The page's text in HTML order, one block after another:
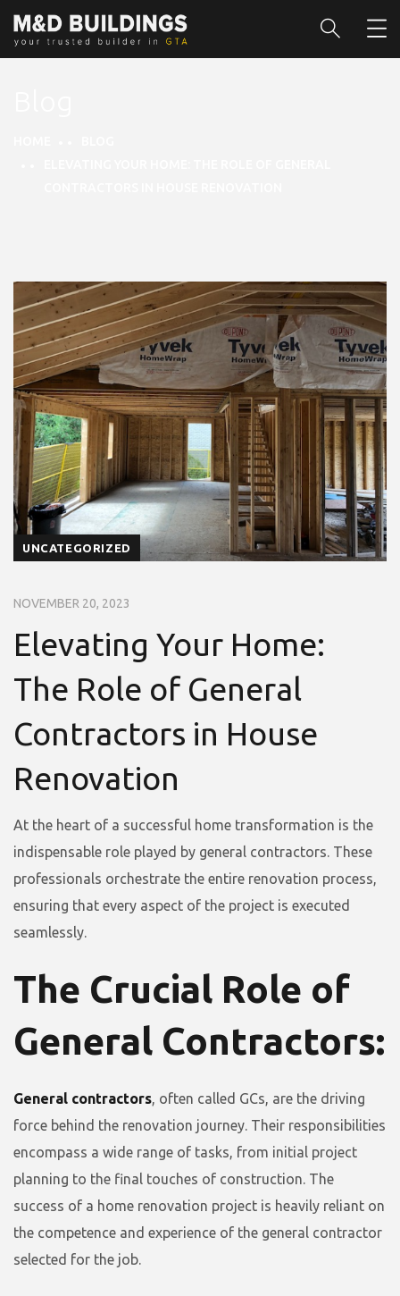
UNCATEGORIZED
NOVEMBER 20, 2023
Elevating Your Home:
The Role of General
Contractors in House
Renovation
At the heart of a successful home transformation is the
indispensable role played by general contractors. These
professionals orchestrate the entire renovation process,
ensuring that every aspect of the project is executed
seamlessly.
The Crucial Role of
General Contractors:
General contractors, often called GCs, are the driving
force behind the renovation journey. Their responsibilities
encompass a wide range of tasks, from initial project
planning to the final touches of construction. The
success of a home renovation project is heavily reliant on
the competence and experience of the general contractor
selected for the job.